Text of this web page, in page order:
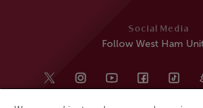
Social Media
Follow West Ham